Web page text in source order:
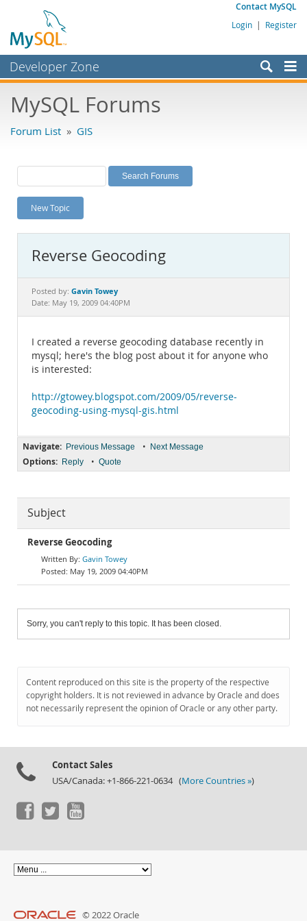
Contact MySQL
Login | Register
Developer Zone
Bugs
Labs
Planet MySQL
News and Events
MySQL.com
Downloads
Documentation
MySQL Forums
Forum List » GIS
New Topic
Reverse Geocoding
Posted by: Gavin Towey
Date: May 19, 2009 04:40PM
I created a reverse geocoding database recently in
mysql; here's the blog post about it for anyone who
is interested:
http://gtowey.blogspot.com/2009/05/reverse-
geocoding-using-mysql-gis.html
Navigate: Previous Message • Next Message
Options: Reply • Quote
Subject
Reverse Geocoding
Gavin Towey
May 19, 2009 04:40PM
Sorry, you can't reply to this topic. It has been closed.
Content reproduced on this site is the property of the respective
copyright holders. It is not reviewed in advance by Oracle and does
not necessarily represent the opinion of Oracle or any other party.
Contact Sales
USA/Canada: +1-866-221-0634 (More Countries »)
© 2022 Oracle